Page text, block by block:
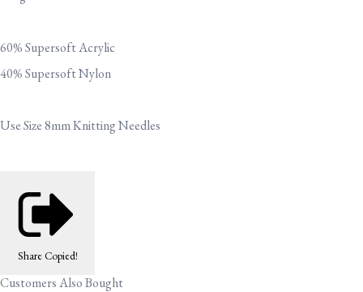
60% Supersoft Acrylic
40% Supersoft Nylon
Use Size 8mm Knitting Needles
Share Copied!
Customers Also Bought